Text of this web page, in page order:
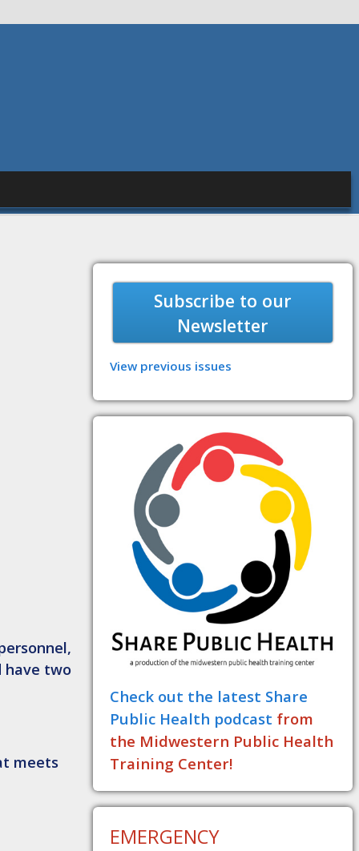
have two
meets
Subscribe to our
Newsletter
View previous issues
Check out the latest Share
Public Health podcast from
the Midwestern Public Health
Training Center!
EMERGENCY